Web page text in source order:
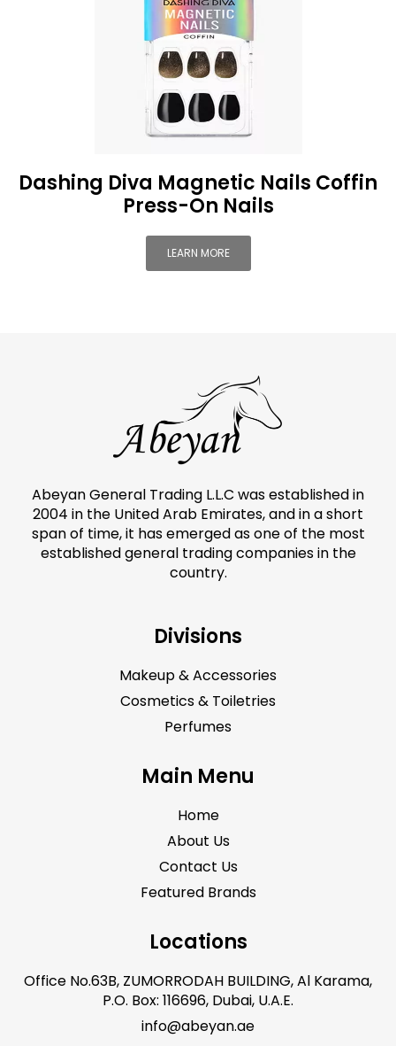
Dashing Diva Magnetic Nails Coffin
Press-On Nails
LEARN MORE
Abeyan General Trading L.L.C was established in
2004 in the United Arab Emirates, and in a short
span of time, it has emerged as one of the most
established general trading companies in the
country.
Divisions
Makeup & Accessories
Cosmetics & Toiletries
Perfumes
Main Menu
Home
About Us
Contact Us
Featured Brands
Locations
Office No.63B, ZUMORRODAH BUILDING, Al Karama,
P.O. Box: 116696, Dubai, U.A.E.
info@abeyan.ae